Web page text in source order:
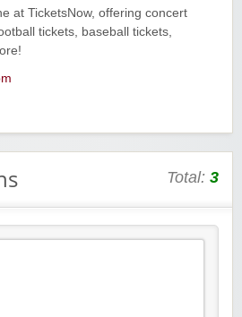
at TicketsNow, offering concert
tickets, baseball tickets,
Total: 3